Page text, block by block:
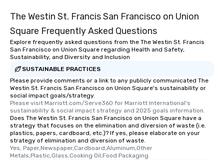
The Westin St. Francis San Francisco on Union
Square Frequently Asked Questions
Explore frequently asked questions from the The Westin St. Francis
San Francisco on Union Square regarding Health and Safety,
Sustainability, and Diversity and Inclusion
SUSTAINABLE PRACTICES
Please provide comments or a link to any publicly communicated The
Westin St. Francis San Francisco on Union Square's sustainability or
social impact goals/strategy.
Please visit Marriott.com/Serve360 for Marriott International's
sustainability & social impact strategy and 2025 goals information.
Does The Westin St. Francis San Francisco on Union Square have a
strategy that focuses on the elimination and diversion of waste (i.e.
plastics, papers, cardboard, etc.)? If yes, please elaborate on your
strategy of elimination and diversion of waste.
Yes, Paper,Newspaper,Cardboard,Aluminum,Other
Metals,Plastic,Glass,Cooking Oil,Food Packaging